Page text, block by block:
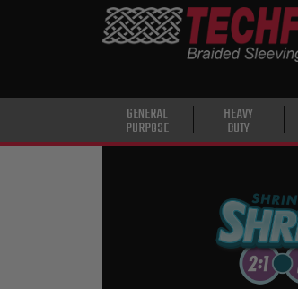
GENERAL
PURPOSE
HEAVY
DUTY